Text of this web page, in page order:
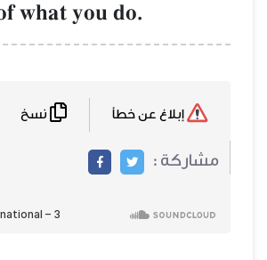
what you do.
مشاركة :